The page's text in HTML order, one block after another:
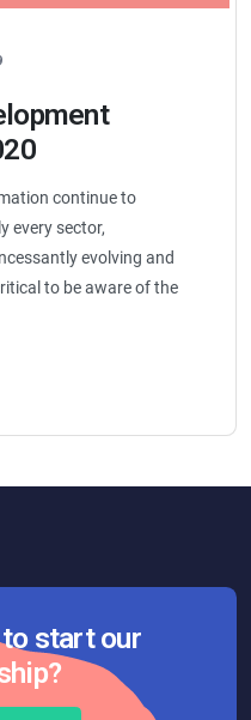
continue to
every sector,
evolving and
to be aware of the
start our